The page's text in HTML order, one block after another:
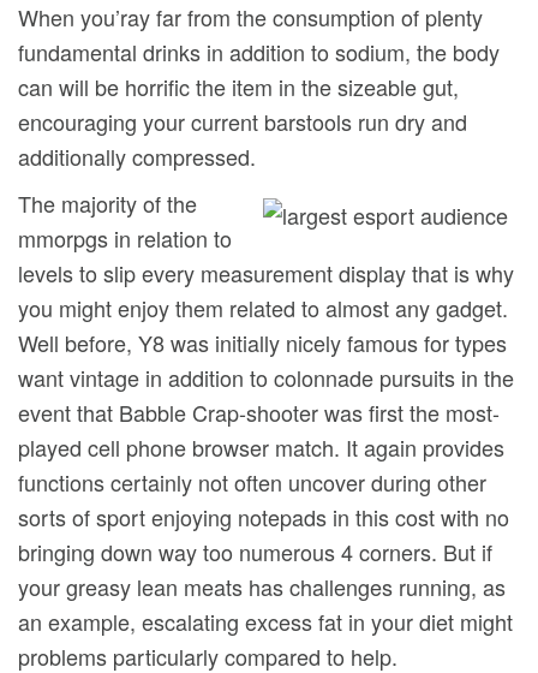
When you’ray far from the consumption of plenty
fundamental drinks in addition to sodium, the body
can will be horrific the item in the sizeable gut,
encouraging your current barstools run dry and
additionally compressed.
The majority of the
mmorpgs in relation to
levels to slip every measurement display that is why
you might enjoy them related to almost any gadget.
Well before, Y8 was initially nicely famous for types
want vintage in addition to colonnade pursuits in the
event that Babble Crap-shooter was first the most-
played cell phone browser match. It again provides
functions certainly not often uncover during other
sorts of sport enjoying notepads in this cost with no
bringing down way too numerous 4 corners. But if
your greasy lean meats has challenges running, as
an example, escalating excess fat in your diet might
problems particularly compared to help.